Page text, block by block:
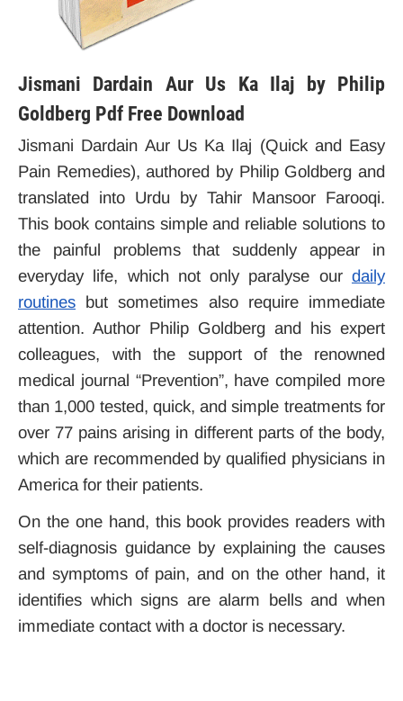
Jismani Dardain Aur Us Ka Ilaj by Philip
Goldberg Pdf Free Download
Jismani Dardain Aur Us Ka Ilaj (Quick and Easy
Pain Remedies), authored by Philip Goldberg and
translated into Urdu by Tahir Mansoor Farooqi.
This book contains simple and reliable solutions to
the painful problems that suddenly appear in
everyday life, which not only paralyse our daily
routines but sometimes also require immediate
attention. Author Philip Goldberg and his expert
colleagues, with the support of the renowned
medical journal “Prevention”, have compiled more
than 1,000 tested, quick, and simple treatments for
over 77 pains arising in different parts of the body,
which are recommended by qualified physicians in
America for their patients.
On the one hand, this book provides readers with
self-diagnosis guidance by explaining the causes
and symptoms of pain, and on the other hand, it
identifies which signs are alarm bells and when
immediate contact with a doctor is necessary.